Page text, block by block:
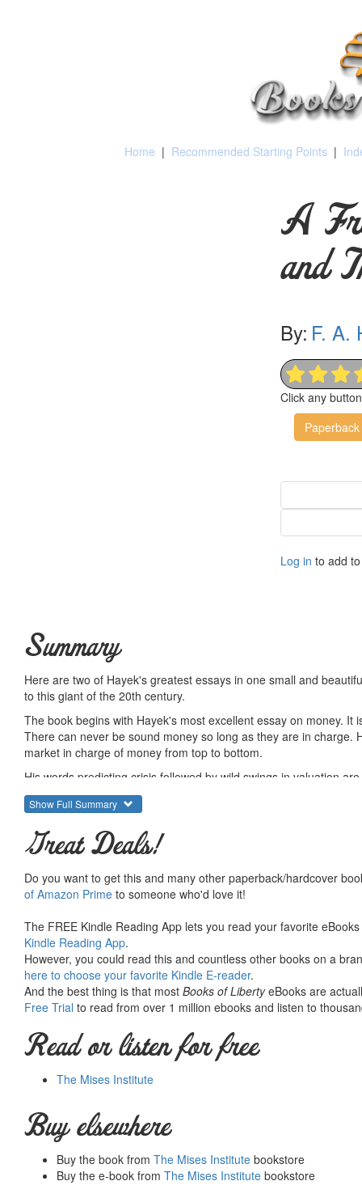
Home | Recommended Starting Points |
A
and
By: F. A.
Click any
Paperback
Log in to add
Summary
Here are two of Hayek's greatest essays in one small and
to this giant of the 20th century.
The book begins with Hayek's most excellent essay on money.
There can never be sound money so long as they are in
market in charge of money from top to bottom.
His words predicting crisis followed by wild swings in valuation
crisis, showing an excellent application of Austrian theory.
Hayek was deeply influenced by Mises, and this shows here in
The second essay is "The Pretense of Knowledge," his
unintellectual, presumptuous, and untenable. He is as critical of
doing all that it is charged with doing, and why conceding it any
It was not the speech everyone expected. But it lived up to
This small book, just right for sticking in your back pocket or
the great man himself.
Summary courtesy of theLudwig von Mises Institute. The
peace and prosperity. They provide free educational
would not exist were it not for the generosity, hard work
benefactors. Books of Liberty is eternally grateful to all of
Show Full Summary
Great Deals!
Do you want to get this and many other paperback/hardcover
of Amazon Prime to someone who'd love it!
The FREE Kindle Reading App lets you read your favorite
Kindle Reading App.
However, you could read this and countless other books on a
here to choose your favorite Kindle E-reader.
And the best thing is that most Books of LibertyeBooks are
Free Trial to read from over 1 million ebooks and listen to
Read or listen for free
The Mises Institute
Buy elsewhere
Buy the book from The Mises Institute bookstore
Buy the e-book from The Mises Institute bookstore